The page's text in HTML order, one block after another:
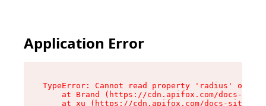
Application Error
TypeError: Cannot read property 'radius' of
at Brand (https://cdn.apifox.com/docs-
at xu (https://cdn.apifox.com/docs-site/